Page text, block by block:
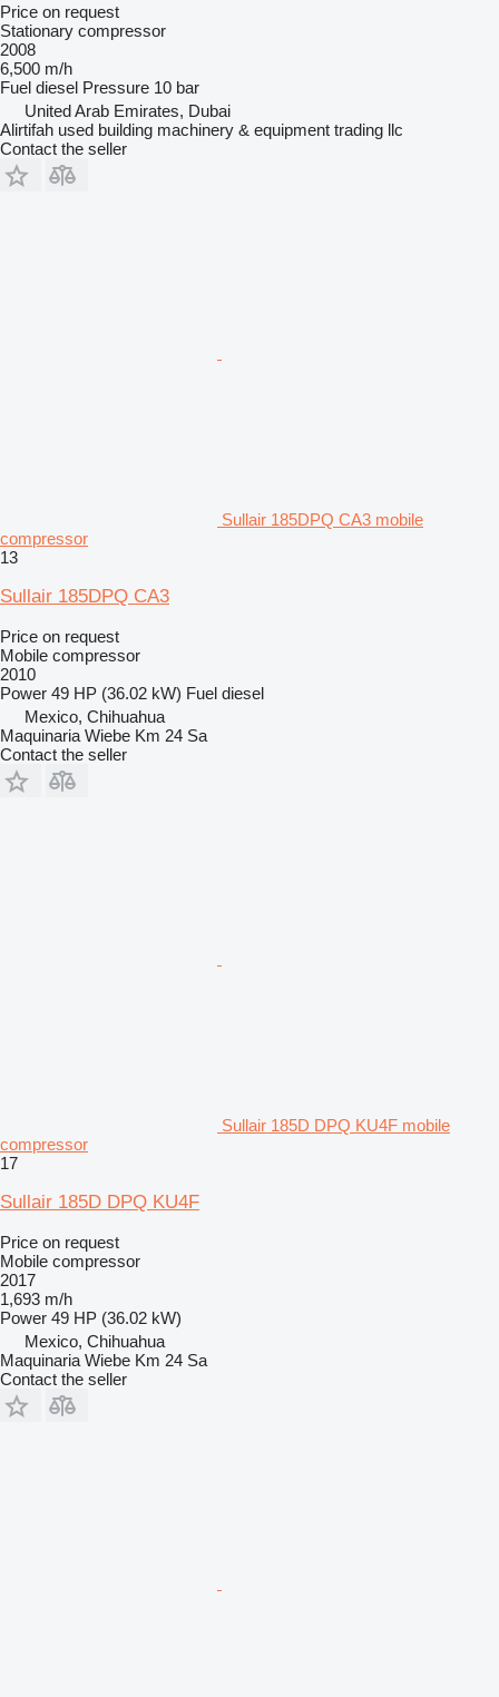
Price on request
Stationary compressor
2008
6,500 m/h
Fuel diesel Pressure 10 bar
United Arab Emirates, Dubai
Alirtifah used building machinery & equipment trading llc
Contact the seller
Sullair 185DPQ CA3 mobile
compressor
13
Sullair 185DPQ CA3
Price on request
Mobile compressor
2010
Power 49 HP (36.02 kW) Fuel diesel
Mexico, Chihuahua
Maquinaria Wiebe Km 24 Sa
Contact the seller
Sullair 185D DPQ KU4F mobile
compressor
17
Sullair 185D DPQ KU4F
Price on request
Mobile compressor
2017
1,693 m/h
Power 49 HP (36.02 kW)
Mexico, Chihuahua
Maquinaria Wiebe Km 24 Sa
Contact the seller